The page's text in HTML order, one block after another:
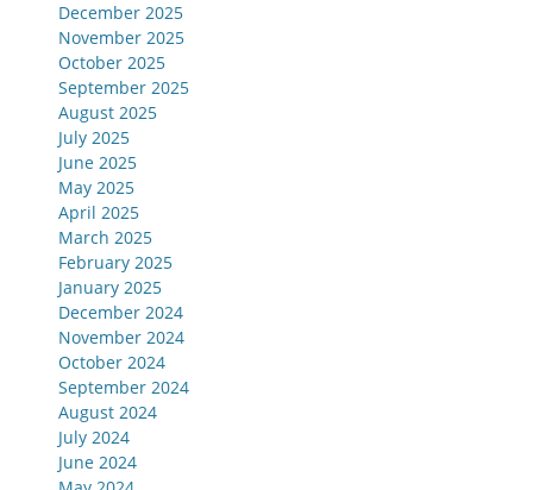
December 2025
November 2025
October 2025
September 2025
August 2025
July 2025
June 2025
May 2025
April 2025
March 2025
February 2025
January 2025
December 2024
November 2024
October 2024
September 2024
August 2024
July 2024
June 2024